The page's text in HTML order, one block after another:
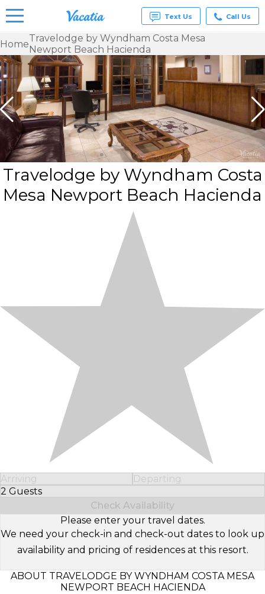
Vacation
Rentals -
Condos
& Suites
for Rent
at
Resorts |
Vacatia
Text Us Call Us
HomeTravelodge by Wyndham Costa Mesa
Newport Beach Hacienda
Travelodge by Wyndham Costa
Mesa Newport Beach Hacienda
Arriving
Departing
2 Guests
Select Number of Guests
Check Availability
Please enter your travel dates.
We need your check-in and check-out dates to look up
availability and pricing of residences at this resort.
ABOUT TRAVELODGE BY WYNDHAM COSTA MESA
NEWPORT BEACH HACIENDA